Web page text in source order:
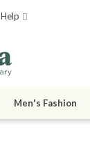
Help
Men's Fashion